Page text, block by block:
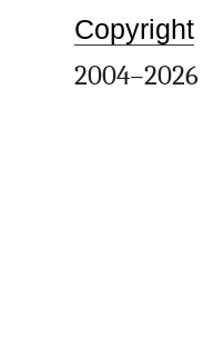
Copyright
2004–2026